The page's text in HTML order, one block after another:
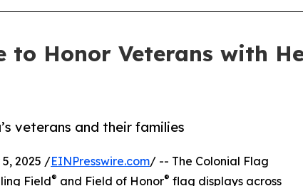
to Honor Veterans with
veterans and their families
5, 2025 /EINPresswire.com/ -- The Colonial Flag
Field® and Field of Honor® flag displays across